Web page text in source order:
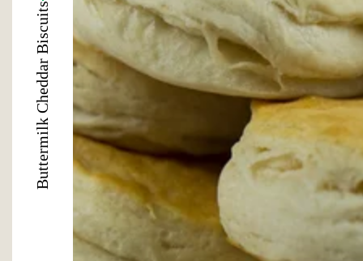
Buttermilk Cheddar Biscuits